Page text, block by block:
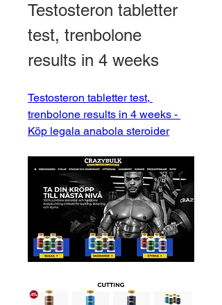
Testosteron tabletter
test, trenbolone
results in 4 weeks
Testosteron tabletter test,
trenbolone results in 4 weeks -
Köp legala anabola steroider